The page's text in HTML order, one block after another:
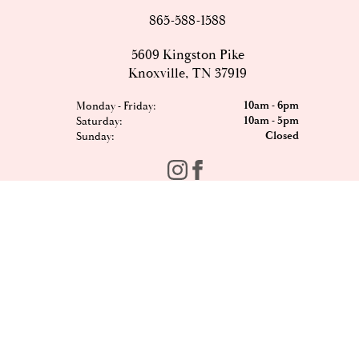
865-588-1588
5609 Kingston Pike
Knoxville, TN 37919
Monday - Friday: 10am - 6pm
Saturday: 10am - 5pm
Sunday: Closed